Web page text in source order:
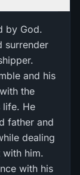
by God.
surrender
and his
the
life. He
father and
dealing
him.
with his